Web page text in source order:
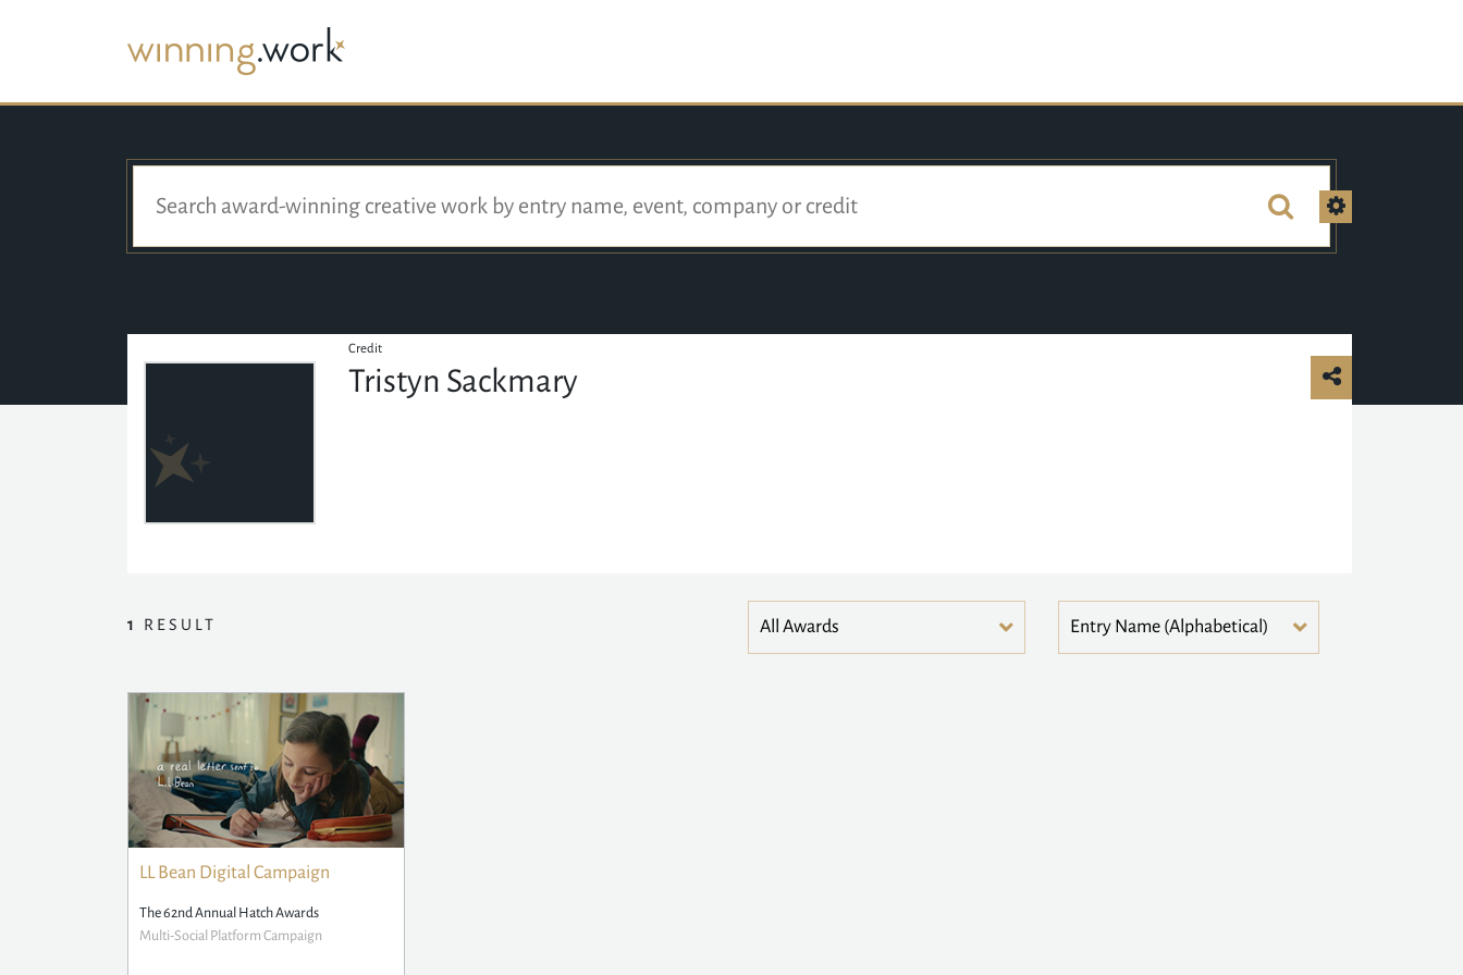
Credit
Tristyn Sackmary
1 RESULT
LL Bean Digital Campaign
The 62nd Annual Hatch Awards
Multi-Social Platform Campaign